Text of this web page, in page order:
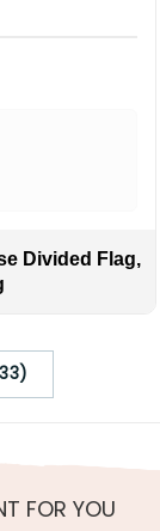
Divided Flag,
FOR YOU